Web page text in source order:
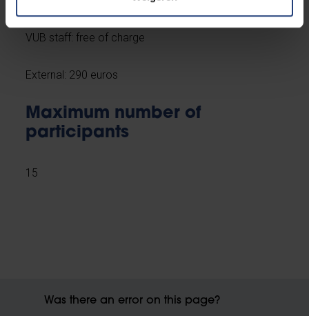
VUB staff: free of charge
External: 290 euros
Maximum number of
participants
15
Was there an error on this page?